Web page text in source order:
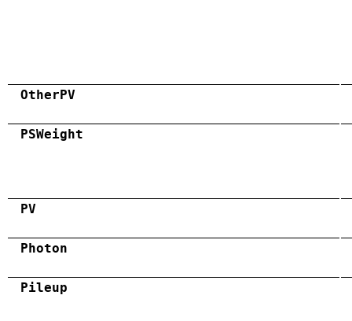
OtherPV
PSWeight
PV
Photon
Pileup